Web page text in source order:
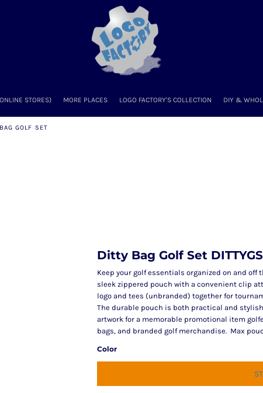
STORES) MORE PLACES LOGO FACTORY'S COLLECTION DIY &
GOLF SET
Ditty Bag Golf Set DITTYGS
Keep your golf essentials organized on and
sleek zippered pouch with a convenient clip
logo and tees (unbranded) together for
The durable pouch is both practical and
artwork for a memorable promotional item
bags, and branded golf merchandise. Max
Color